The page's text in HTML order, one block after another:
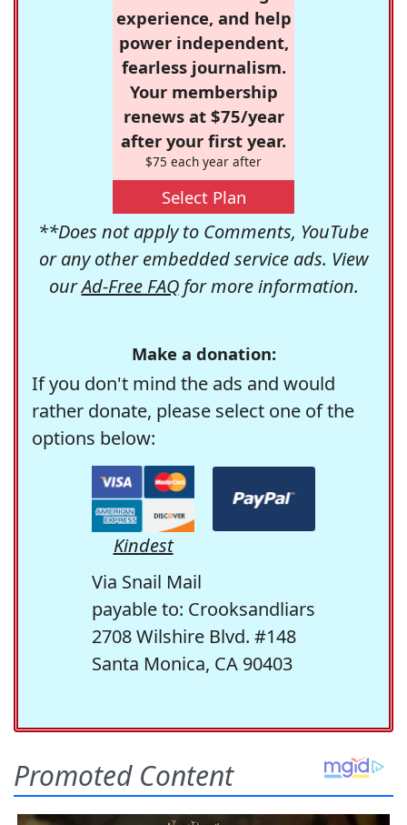
experience, and help
power independent,
fearless journalism.
Your membership
renews at $75/year
after your first year.
$75 each year after
Select Plan
**Does not apply to Comments, YouTube
or any other embedded service ads. View
ourAd-Free FAQfor more information.
Make a donation:
If you don't mind the ads and would
rather donate, please select one of the
options below:
Kindest
Via Snail Mail
payable to: Crooksandliars
2708 Wilshire Blvd. #148
Santa Monica, CA 90403